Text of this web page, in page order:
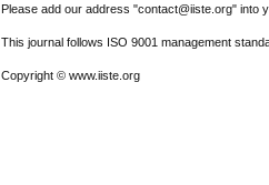
Please add our address "contact@iiste.org" into
This journal follows ISO 9001 management
Copyright © www.iiste.org